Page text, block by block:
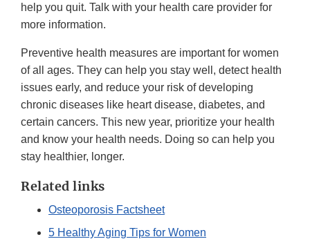
help you quit. Talk with your health care provider for
more information.
Preventive health measures are important for women
of all ages. They can help you stay well, detect health
issues early, and reduce your risk of developing
chronic diseases like heart disease, diabetes, and
certain cancers. This new year, prioritize your health
and know your health needs. Doing so can help you
stay healthier, longer.
Related links
Osteoporosis Factsheet
5 Healthy Aging Tips for Women